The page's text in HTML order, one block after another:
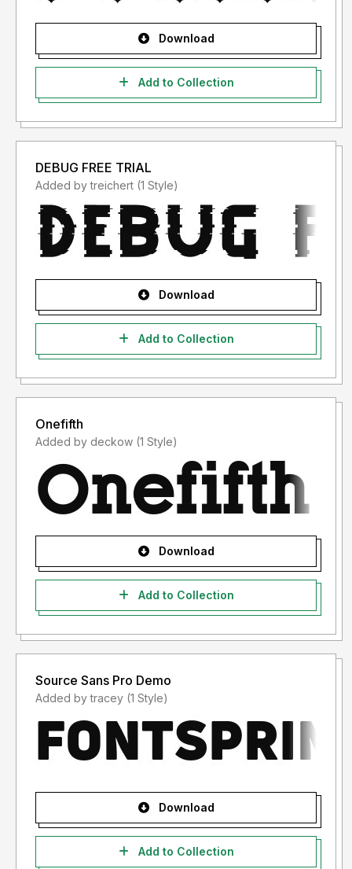
Download
Add to Collection
DEBUG FREE TRIAL
Added by treichert (1 Style)
Download
Add to Collection
Onefifth
Added by deckow (1 Style)
Download
Add to Collection
Source Sans Pro Demo
Added by tracey (1 Style)
Download
Add to Collection